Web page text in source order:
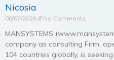
Nicosia
08/07/2026 No Comments
MANSYSTEMS
company as consulting Firm,
104 countries globally, is